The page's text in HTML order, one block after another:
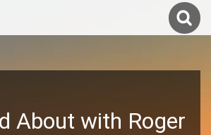
About with Roger